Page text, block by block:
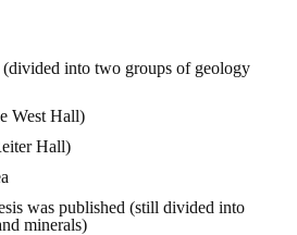
"A Class Award" for the 104-year national
of the Association won the 30th National
into two groups of geology
West Hall)
Hall)
was published (still divided into
minerals)